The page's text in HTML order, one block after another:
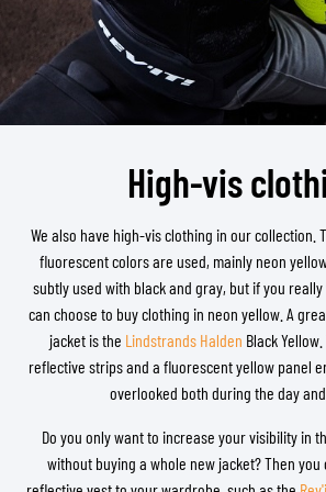
High-vis
We also have high-vis clothing in our collection.
fluorescent colors are used, mainly neon
subtly used with black and gray, but if you
can choose to buy clothing in neon yellow. A
jacket is the Lindstrands Halden Black
reflective strips and a fluorescent yellow panel
overlooked both during the day
Do you only want to increase your visibility in
without buying a whole new jacket? Then you